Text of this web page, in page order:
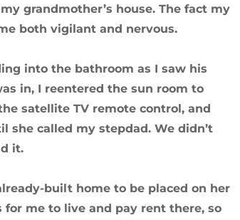
grandmother’s house. The fact my
both vigilant and nervous.
into the bathroom as I saw his
in, I reentered the sun room to
satellite TV remote control, and
she called my stepdad. We didn’t
it.
built home to be placed on her
for me to live and pay rent there, so